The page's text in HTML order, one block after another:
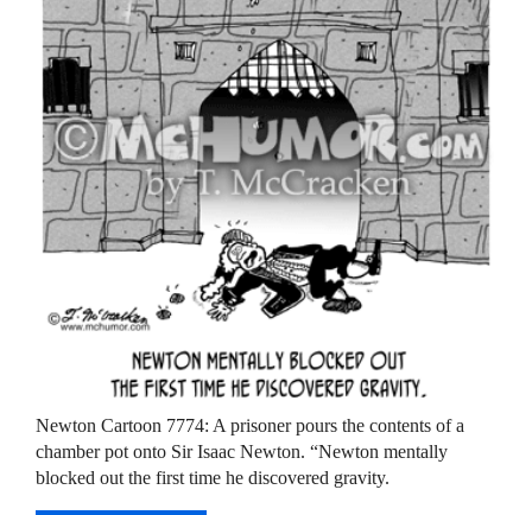
Newton Cartoon 7774: A prisoner pours the contents of a
chamber pot onto Sir Isaac Newton. “Newton mentally
blocked out the first time he discovered gravity.